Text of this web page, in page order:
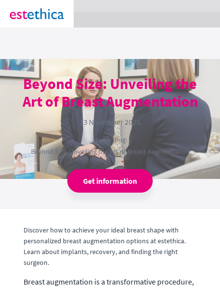
section Service {
Beyond Size: Unveiling the
Art of Breast Augmentation
13 November 2025
Home›Blog›
Beyond Size: Unveiling the Art of Breast Augmentation
Get information
Discover how to achieve your ideal breast shape with
personalized breast augmentation options at estethica.
Learn about implants, recovery, and finding the right
surgeon.
Breast augmentation is a transformative procedure,